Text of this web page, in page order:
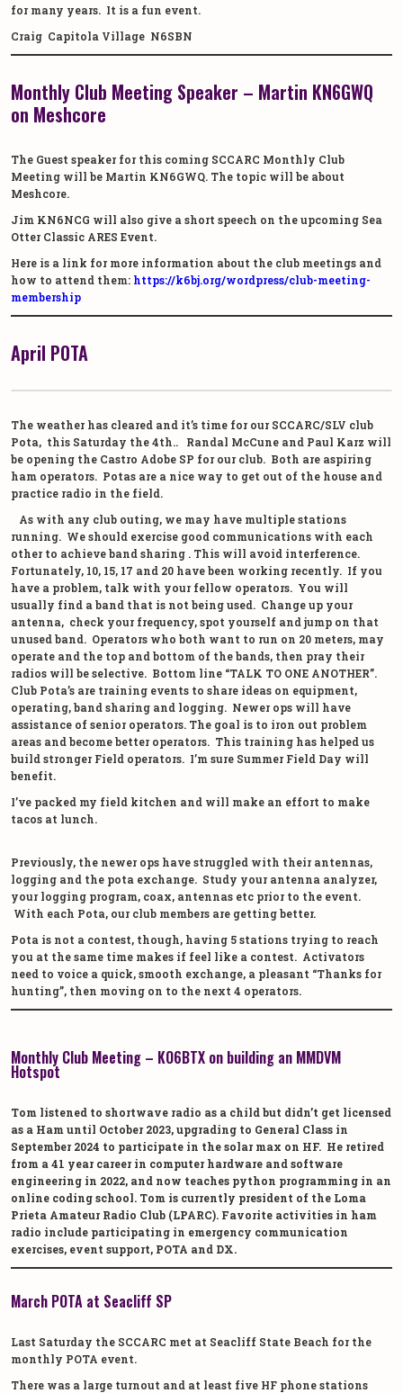
for many years. It is a fun event.
Craig Capitola Village N6SBN
Monthly Club Meeting Speaker – Martin KN6GWQ
on Meshcore
The Guest speaker for this coming SCCARC Monthly Club
Meeting will be Martin KN6GWQ. The topic will be about
Meshcore.
Jim KN6NCG will also give a short speech on the upcoming Sea
Otter Classic ARES Event.
Here is a link for more information about the club meetings and
how to attend them: https://k6bj.org/wordpress/club-meeting-
membership
April POTA
The weather has cleared and it’s time for our SCCARC/SLV club
Pota, this Saturday the 4th.. Randal McCune and Paul Karz will
be opening the Castro Adobe SP for our club. Both are aspiring
ham operators. Potas are a nice way to get out of the house and
practice radio in the field.
As with any club outing, we may have multiple stations
running. We should exercise good communications with each
other to achieve band sharing . This will avoid interference.
Fortunately, 10, 15, 17 and 20 have been working recently. If you
have a problem, talk with your fellow operators. You will
usually find a band that is not being used. Change up your
antenna, check your frequency, spot yourself and jump on that
unused band. Operators who both want to run on 20 meters, may
operate and the top and bottom of the bands, then pray their
radios will be selective. Bottom line “TALK TO ONE ANOTHER”.
Club Pota’s are training events to share ideas on equipment,
operating, band sharing and logging. Newer ops will have
assistance of senior operators. The goal is to iron out problem
areas and become better operators. This training has helped us
build stronger Field operators. I’m sure Summer Field Day will
benefit.
I’ve packed my field kitchen and will make an effort to make
tacos at lunch.
Previously, the newer ops have struggled with their antennas,
logging and the pota exchange. Study your antenna analyzer,
your logging program, coax, antennas etc prior to the event.
With each Pota, our club members are getting better.
Pota is not a contest, though, having 5 stations trying to reach
you at the same time makes if feel like a contest. Activators
need to voice a quick, smooth exchange, a pleasant “Thanks for
hunting”, then moving on to the next 4 operators.
Monthly Club Meeting – KO6BTX on building an MMDVM
Hotspot
Tom listened to shortwave radio as a child but didn’t get licensed
as a Ham until October 2023, upgrading to General Class in
September 2024 to participate in the solar max on HF. He retired
from a 41 year career in computer hardware and software
engineering in 2022, and now teaches python programming in an
online coding school. Tom is currently president of the Loma
Prieta Amateur Radio Club (LPARC). Favorite activities in ham
radio include participating in emergency communication
exercises, event support, POTA and DX.
March POTA at Seacliff SP
Last Saturday the SCCARC met at Seacliff State Beach for the
monthly POTA event.
There was a large turnout and at least five HF phone stations